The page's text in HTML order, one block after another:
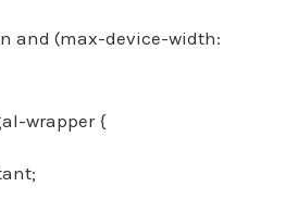
and (max-device-width:
wrapper {